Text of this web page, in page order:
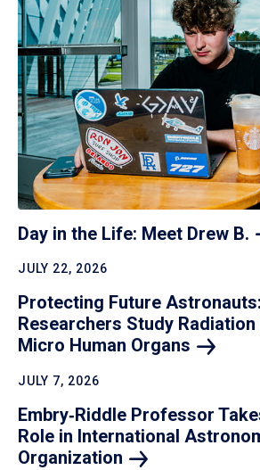
Day in the Life: Meet Drew B.
JULY 22, 2026
Protecting Future
Researchers Study
Micro Human Organs
JULY 7, 2026
Embry‑Riddle Professor
Role in International
Organization